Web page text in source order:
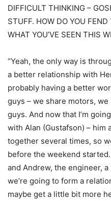
DIFFICULT THINKING –
STUFF. HOW DO YOU
WHAT YOU’VE SEEN THIS
“Yeah, the only way is
a better relationship with
probably having a better
guys – we share motors,
guys. And now that I’m
with Alan (Gustafson) – him
together several times, so
before the weekend
and Andrew, the engineer,
we’re going to form a
maybe get a little bit more